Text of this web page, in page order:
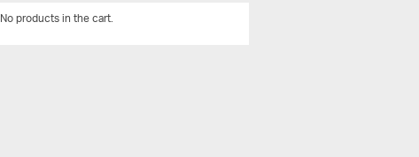
No products in the cart.